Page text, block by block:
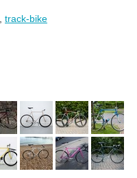
track-bike